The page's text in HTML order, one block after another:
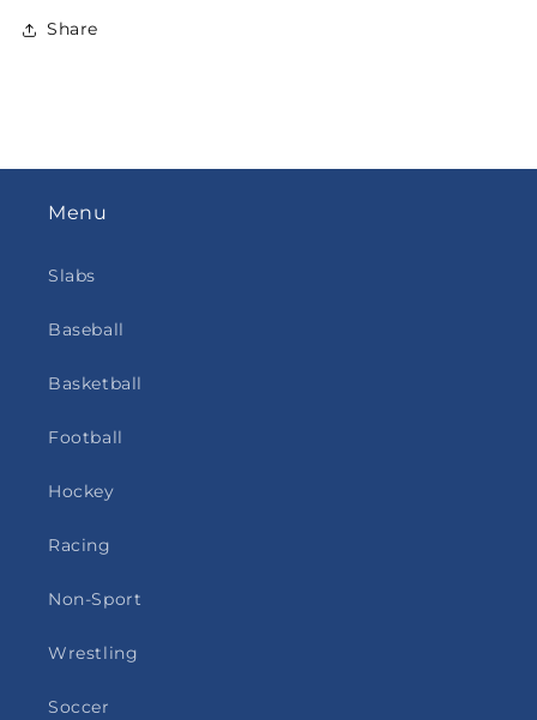
Share
Menu
Slabs
Baseball
Basketball
Football
Hockey
Racing
Non-Sport
Wrestling
Soccer